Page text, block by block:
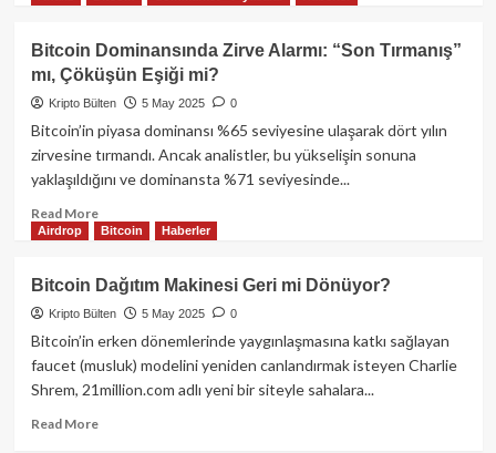
Telegram
Oyunlarında
Bir
Devrin
Sonu:
Earn
Modeli
Gözden
Bitcoin Dominansında Zirve Alarmı: “Son Tırmanış”
mı, Çöküşün Eşiği mi?
Kripto Bülten 5 May 2025 0
Bitcoin’in piyasa dominansı %65 seviyesine ulaşarak dört yılın
zirvesine tırmandı. Ancak analistler, bu yükselişin sonuna
yaklaşıldığını ve dominansta %71 seviyesinde...
Read MoreRead
more
Bitcoin
Dominansında
Zirve
Alarmı:
“Son
Çöküşün
Airdrop Bitcoin Haberler
Bitcoin Dağıtım Makinesi Geri mi Dönüyor?
Kripto Bülten 5 May 2025 0
Bitcoin’in erken dönemlerinde yaygınlaşmasına katkı sağlayan
faucet (musluk) modelini yeniden canlandırmak isteyen Charlie
Shrem, 21million.com adlı yeni bir siteyle sahalara...
Read MoreRead